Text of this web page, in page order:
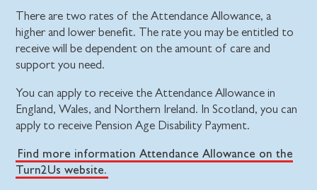
There are two rates of the Attendance Allowance, a
higher and lower benefit. The rate you may be entitled to
receive will be dependent on the amount of care and
support you need.
You can apply to receive the Attendance Allowance in
England, Wales, and Northern Ireland. In Scotland, you can
apply to receive Pension Age Disability Payment.
Find more information Attendance Allowance on the
Turn2Us website.